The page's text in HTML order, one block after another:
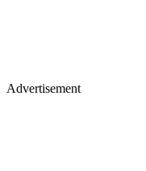
Advertisement